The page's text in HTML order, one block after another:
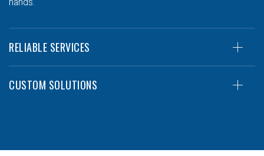
RELIABLE SERVICES
CUSTOM SOLUTIONS